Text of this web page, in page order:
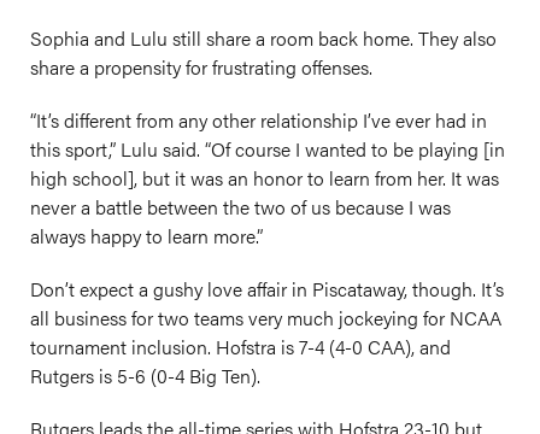
Sophia and Lulu still share a room back home. They also
share a propensity for frustrating offenses.
“It’s different from any other relationship I’ve ever had in
this sport,” Lulu said. “Of course I wanted to be playing [in
high school], but it was an honor to learn from her. It was
never a battle between the two of us because I was
always happy to learn more.”
Don’t expect a gushy love affair in Piscataway, though. It’s
all business for two teams very much jockeying for NCAA
tournament inclusion. Hofstra is 7-4 (4-0 CAA), and
Rutgers is 5-6 (0-4 Big Ten).